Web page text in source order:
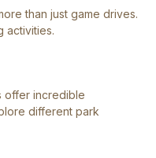
than just game drives.
activities.
offer incredible
different park